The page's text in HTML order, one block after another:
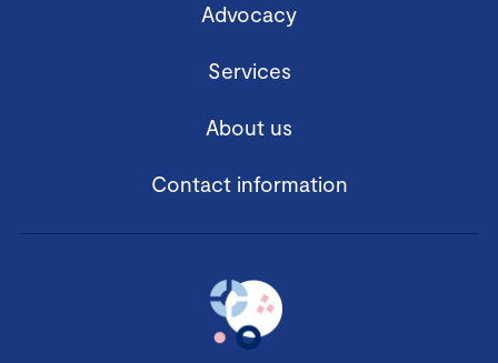
Advocacy
Services
About us
Contact information